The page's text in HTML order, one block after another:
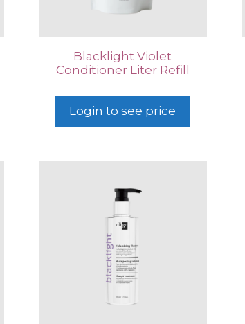
Blacklight Violet
Conditioner Liter Refill
Login to see price